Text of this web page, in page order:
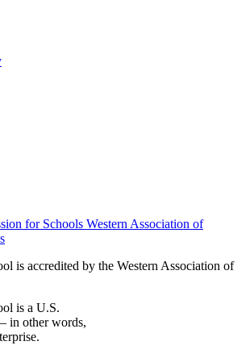
for Schools Western Association of
is accredited by the Western Association of
is a U.S.
in other words,